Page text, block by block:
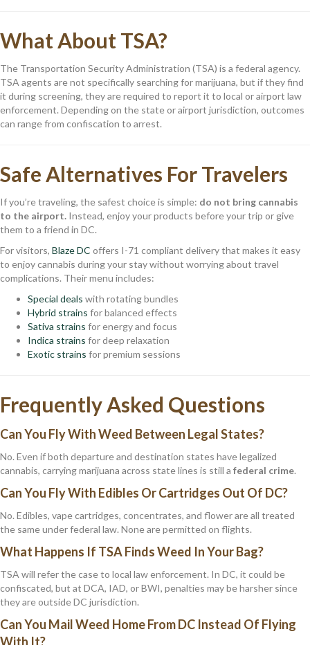
What About TSA?
The Transportation Security Administration (TSA) is a federal agency.
TSA agents are not specifically searching for marijuana, but if they find
it during screening, they are required to report it to local or airport law
enforcement. Depending on the state or airport jurisdiction, outcomes
can range from confiscation to arrest.
Safe Alternatives For Travelers
If you’re traveling, the safest choice is simple: do not bring cannabis
to the airport. Instead, enjoy your products before your trip or give
them to a friend in DC.
For visitors, Blaze DC offers I-71 compliant delivery that makes it easy
to enjoy cannabis during your stay without worrying about travel
complications. Their menu includes:
Special deals with rotating bundles
Hybrid strains for balanced effects
Sativa strains for energy and focus
Indica strains for deep relaxation
Exotic strains for premium sessions
Frequently Asked Questions
Can You Fly With Weed Between Legal States?
No. Even if both departure and destination states have legalized
cannabis, carrying marijuana across state lines is still a federal crime.
Can You Fly With Edibles Or Cartridges Out Of DC?
No. Edibles, vape cartridges, concentrates, and flower are all treated
the same under federal law. None are permitted on flights.
What Happens If TSA Finds Weed In Your Bag?
TSA will refer the case to local law enforcement. In DC, it could be
confiscated, but at DCA, IAD, or BWI, penalties may be harsher since
they are outside DC jurisdiction.
Can You Mail Weed Home From DC Instead Of Flying
With It?